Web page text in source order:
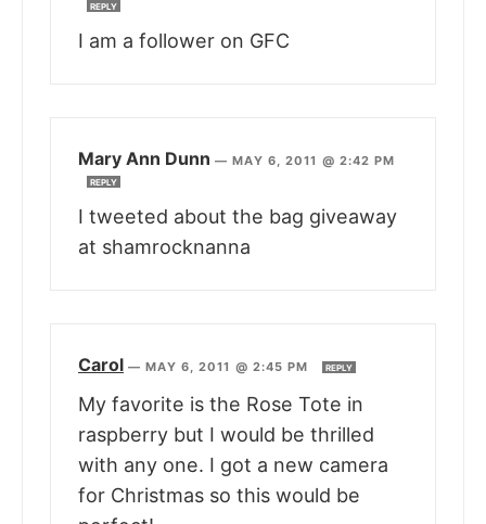
REPLY
I am a follower on GFC
Mary Ann Dunn —MAY 6, 2011 @ 2:42 PM
REPLY
I tweeted about the bag giveaway
at shamrocknanna
Carol —MAY 6, 2011 @ 2:45 PM REPLY
My favorite is the Rose Tote in
raspberry but I would be thrilled
with any one. I got a new camera
for Christmas so this would be